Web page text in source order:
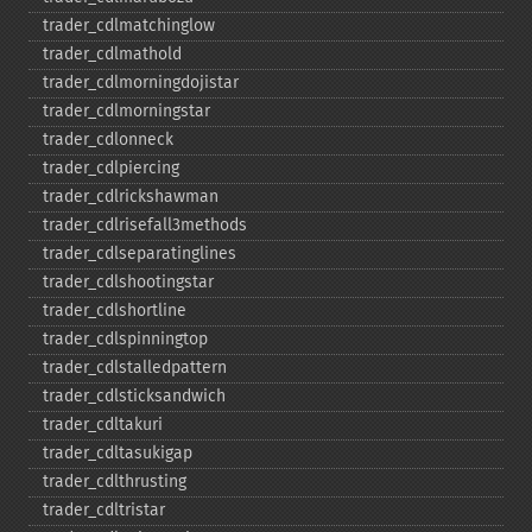
trader_​cdlmatchinglow
trader_​cdlmathold
trader_​cdlmorningdojistar
trader_​cdlmorningstar
trader_​cdlonneck
trader_​cdlpiercing
trader_​cdlrickshawman
trader_​cdlrisefall3methods
trader_​cdlseparatinglines
trader_​cdlshootingstar
trader_​cdlshortline
trader_​cdlspinningtop
trader_​cdlstalledpattern
trader_​cdlsticksandwich
trader_​cdltakuri
trader_​cdltasukigap
trader_​cdlthrusting
trader_​cdltristar